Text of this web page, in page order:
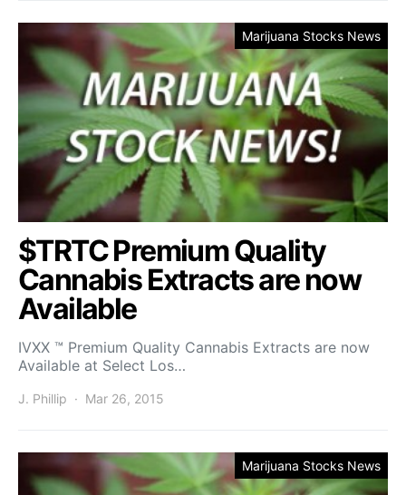
Marijuana Stocks News
$TRTC Premium Quality
Cannabis Extracts are now
Available
IVXX ™ Premium Quality Cannabis Extracts are now
Available at Select Los…
J. Phillip Mar 26, 2015
Marijuana Stocks News